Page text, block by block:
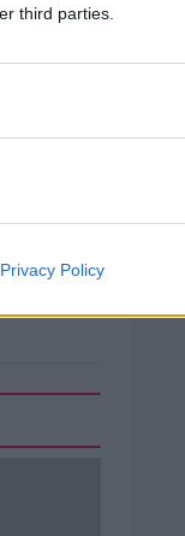
third parties.
Privacy Policy